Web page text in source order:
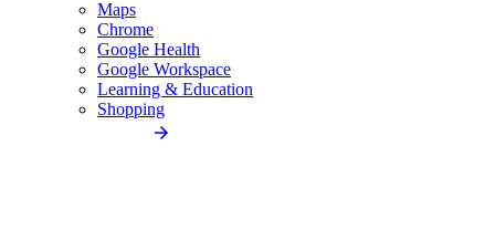
Maps
Chrome
Google Health
Google Workspace
Learning & Education
Shopping